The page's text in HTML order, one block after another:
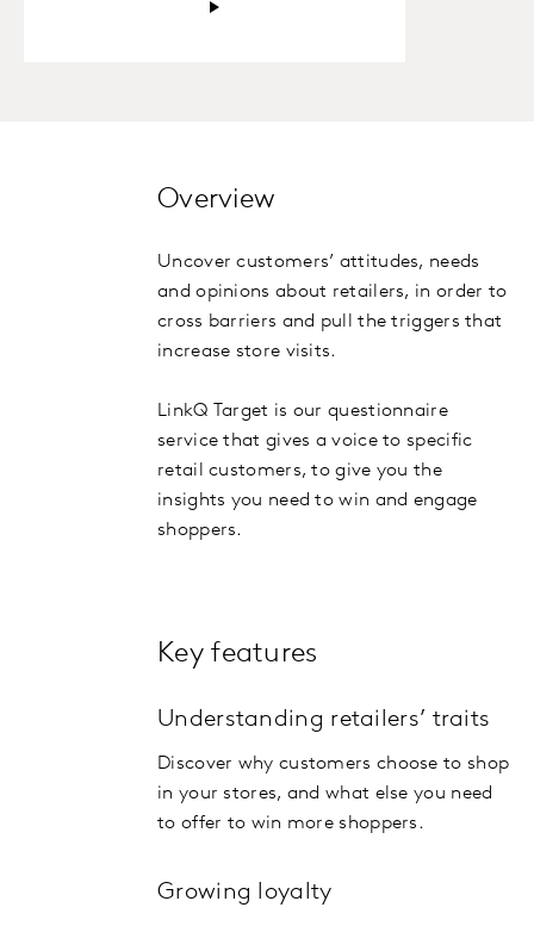
Overview
Uncover customers’ attitudes, needs
and opinions about retailers, in order to
cross barriers and pull the triggers that
increase store visits.
LinkQ Target is our questionnaire
service that gives a voice to specific
retail customers, to give you the
insights you need to win and engage
shoppers.
Key features
Understanding retailers’ traits
Discover why customers choose to shop
in your stores, and what else you need
to offer to win more shoppers.
Growing loyalty